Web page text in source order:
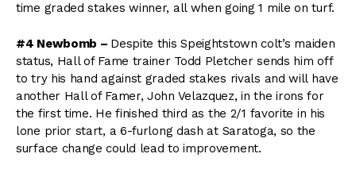
time graded stakes winner, all when going 1 mile on turf.
#4 Newbomb – Despite this Speightstown colt’s maiden
status, Hall of Fame trainer Todd Pletcher sends him off
to try his hand against graded stakes rivals and will have
another Hall of Famer, John Velazquez, in the irons for
the first time. He finished third as the 2/1 favorite in his
lone prior start, a 6-furlong dash at Saratoga, so the
surface change could lead to improvement.